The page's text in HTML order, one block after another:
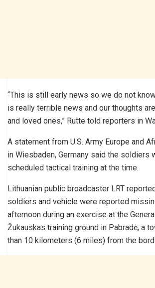
“This is still early news so we do not
is really terrible news and our thoughts
and loved ones,” Rutte told reporters in
A statement from U.S. Army Europe and
in Wiesbaden, Germany said the soldiers
scheduled tactical training at the time.
Lithuanian public broadcaster LRT
soldiers and vehicle were reported
afternoon during an exercise at the
Žukauskas training ground in Pabradė, a
than 10 kilometers (6 miles) from the